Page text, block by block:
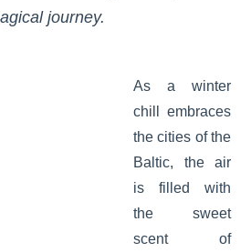
journey.
As a winter
chill embraces
the cities of the
Baltic, the air
is filled with
the sweet
scent of